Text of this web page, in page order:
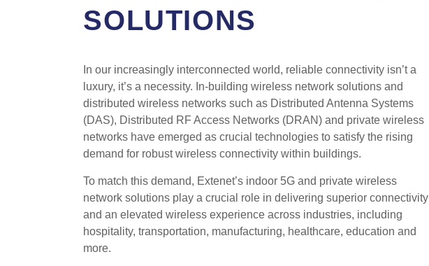
SOLUTIONS
In our increasingly interconnected world, reliable connectivity isn’t a
luxury, it’s a necessity. In-building wireless network solutions and
distributed wireless networks such as Distributed Antenna Systems
(DAS), Distributed RF Access Networks (DRAN) and private wireless
networks have emerged as crucial technologies to satisfy the rising
demand for robust wireless connectivity within buildings.
To match this demand, Extenet’s indoor 5G and private wireless
network solutions play a crucial role in delivering superior connectivity
and an elevated wireless experience across industries, including
hospitality, transportation, manufacturing, healthcare, education and
more.